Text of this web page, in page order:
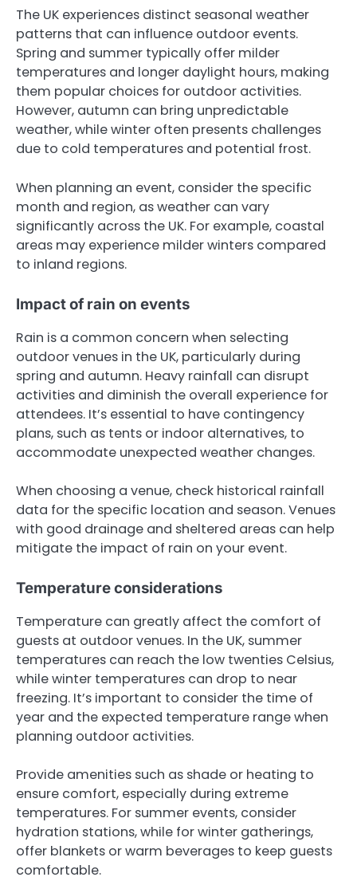
The UK experiences distinct seasonal weather
patterns that can influence outdoor events.
Spring and summer typically offer milder
temperatures and longer daylight hours, making
them popular choices for outdoor activities.
However, autumn can bring unpredictable
weather, while winter often presents challenges
due to cold temperatures and potential frost.
When planning an event, consider the specific
month and region, as weather can vary
significantly across the UK. For example, coastal
areas may experience milder winters compared
to inland regions.
Impact of rain on events
Rain is a common concern when selecting
outdoor venues in the UK, particularly during
spring and autumn. Heavy rainfall can disrupt
activities and diminish the overall experience for
attendees. It’s essential to have contingency
plans, such as tents or indoor alternatives, to
accommodate unexpected weather changes.
When choosing a venue, check historical rainfall
data for the specific location and season. Venues
with good drainage and sheltered areas can help
mitigate the impact of rain on your event.
Temperature considerations
Temperature can greatly affect the comfort of
guests at outdoor venues. In the UK, summer
temperatures can reach the low twenties Celsius,
while winter temperatures can drop to near
freezing. It’s important to consider the time of
year and the expected temperature range when
planning outdoor activities.
Provide amenities such as shade or heating to
ensure comfort, especially during extreme
temperatures. For summer events, consider
hydration stations, while for winter gatherings,
offer blankets or warm beverages to keep guests
comfortable.